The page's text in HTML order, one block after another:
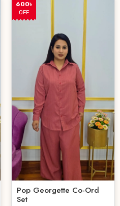
600৳
OFF
Pop Georgette Co-Ord
Set